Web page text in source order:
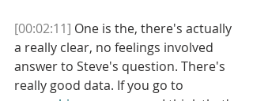
[00:02:11] One is the, there's actually
a really clear, no feelings involved
answer to Steve's question. There's
really good data. If you go to